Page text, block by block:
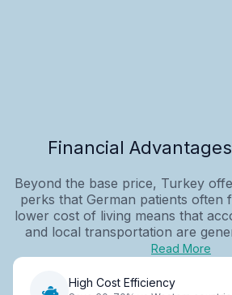
Financial
Beyond the base price, Turkey
perks that German patients often
lower cost of living means that
and local transportation are
Read More
High Cost Efficiency